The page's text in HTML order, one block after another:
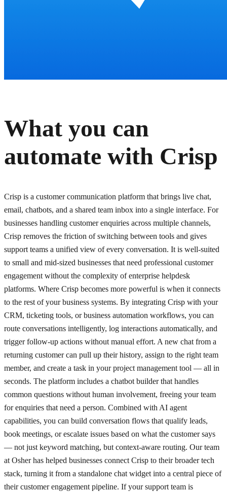
What you can
automate with Crisp
Crisp is a customer communication platform that brings live chat,
email, chatbots, and a shared team inbox into a single interface. For
businesses handling customer enquiries across multiple channels,
Crisp removes the friction of switching between tools and gives
support teams a unified view of every conversation. It is well-suited
to small and mid-sized businesses that need professional customer
engagement without the complexity of enterprise helpdesk
platforms. Where Crisp becomes more powerful is when it connects
to the rest of your business systems. By integrating Crisp with your
CRM, ticketing tools, or business automation workflows, you can
route conversations intelligently, log interactions automatically, and
trigger follow-up actions without manual effort. A new chat from a
returning customer can pull up their history, assign to the right team
member, and create a task in your project management tool — all in
seconds. The platform includes a chatbot builder that handles
common questions without human involvement, freeing your team
for enquiries that need a person. Combined with AI agent
capabilities, you can build conversation flows that qualify leads,
book meetings, or escalate issues based on what the customer says
— not just keyword matching, but context-aware routing. Our team
at Osher has helped businesses connect Crisp to their broader tech
stack, turning it from a standalone chat widget into a central piece of
their customer engagement pipeline. If your support team is